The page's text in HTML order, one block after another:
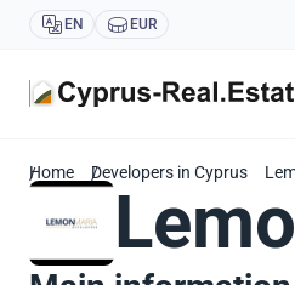
EN EUR
Home Developers in Cyprus